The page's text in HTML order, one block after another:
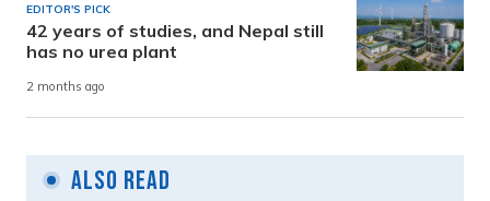
EDITOR'S PICK
42 years of studies, and Nepal still
has no urea plant
2 months ago
Also Read